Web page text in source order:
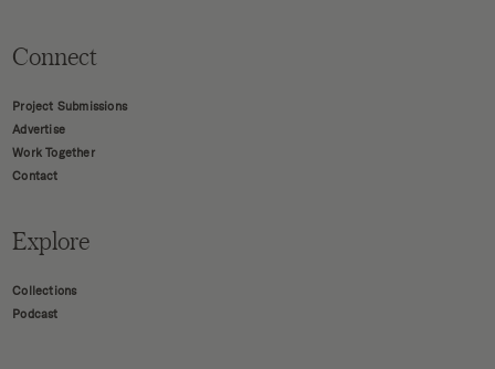
Connect
Project Submissions
Advertise
Work Together
Contact
Explore
Collections
Podcast